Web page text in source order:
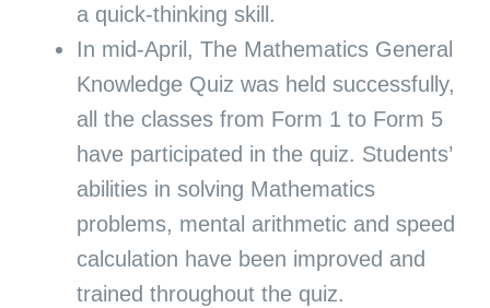
a quick-thinking skill.
In mid-April, The Mathematics General
Knowledge Quiz was held successfully,
all the classes from Form 1 to Form 5
have participated in the quiz. Students’
abilities in solving Mathematics
problems, mental arithmetic and speed
calculation have been improved and
trained throughout the quiz.